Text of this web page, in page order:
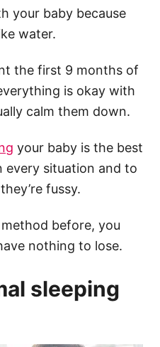
your baby because
water.
the first 9 months of
is okay with
calm them down.
your baby is the best
situation and to
fussy.
before, you
nothing to lose.
sleeping